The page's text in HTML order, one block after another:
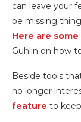
can leave your
be missing
Here are some
Guhlin on how
Beside tools
no longer
feature to